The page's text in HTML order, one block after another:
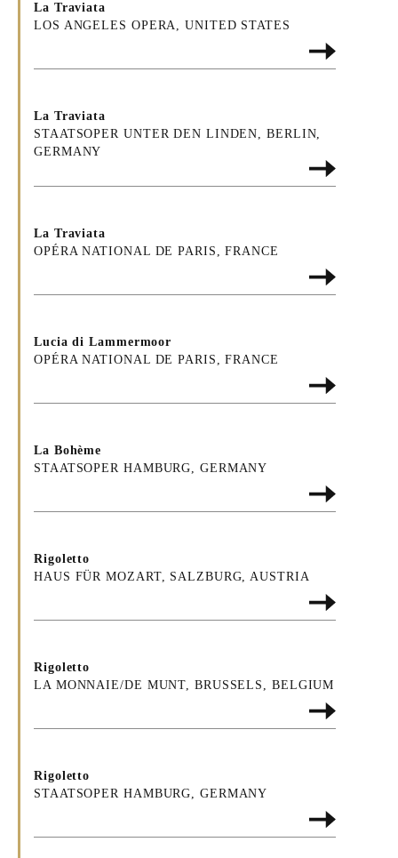
La Traviata
LOS ANGELES OPERA, UNITED STATES
La Traviata
STAATSOPER UNTER DEN LINDEN, BERLIN,
GERMANY
La Traviata
OPÉRA NATIONAL DE PARIS, FRANCE
Lucia di Lammermoor
OPÉRA NATIONAL DE PARIS, FRANCE
La Bohème
STAATSOPER HAMBURG, GERMANY
Rigoletto
HAUS FÜR MOZART, SALZBURG, AUSTRIA
Rigoletto
LA MONNAIE/DE MUNT, BRUSSELS, BELGIUM
Rigoletto
STAATSOPER HAMBURG, GERMANY